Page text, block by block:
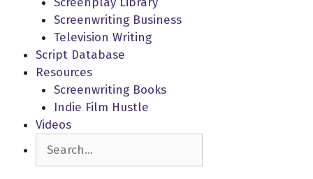
Screenwriting Business
Television Writing
Script Database
Resources
Screenwriting Books
Indie Film Hustle
Videos